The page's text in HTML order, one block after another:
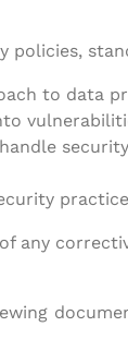
policies,
to data
any